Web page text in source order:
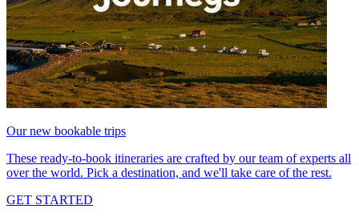
Our new bookable trips
These ready-to-book itineraries are crafted by our team of experts all
over the world. Pick a destination, and we'll take care of the rest.
GET STARTED